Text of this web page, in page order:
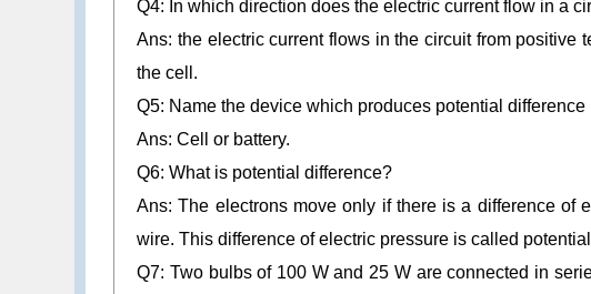
Q4: In which direction does the electric current flow in a
Ans: the electric current flows in the circuit from positive
the cell.
Q5: Name the device which produces potential difference
Ans: Cell or battery.
Q6:What is potential difference?
Ans: The electrons move only if there is a difference of
wire. This difference of electric pressure is called
Q7: Two bulbs of 100 W and 25 W are connected in